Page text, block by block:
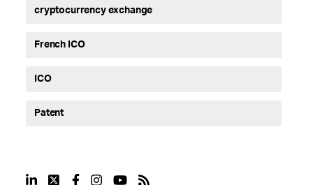
cryptocurrency exchange
French ICO
ICO
Patent